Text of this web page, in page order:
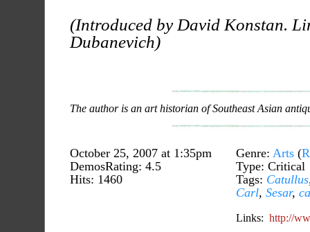
(Introduced by David Konstan.
Dubanevich)
The author is an art historian of Southeast Asian
October 25, 2007 at 1:35pm
DemosRating: 4.5
Hits: 1460
Genre: Arts (
Type: Critical
Tags: Catullus
Carl, Sesar,
Links: http://